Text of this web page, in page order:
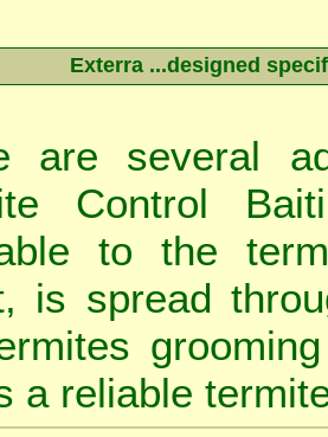
Exterra ...designed
are several
Control
to the
is spread
a reliable